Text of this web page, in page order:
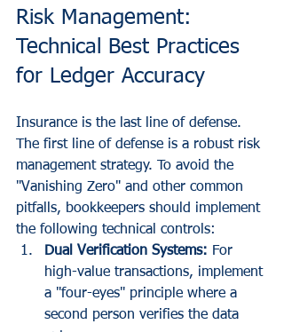
Risk Management:
Technical Best Practices
for Ledger Accuracy
Insurance is the last line of defense.
The first line of defense is a robust risk
management strategy. To avoid the
"Vanishing Zero" and other common
pitfalls, bookkeepers should implement
the following technical controls:
Dual Verification Systems: For
high-value transactions, implement
a "four-eyes" principle where a
second person verifies the data